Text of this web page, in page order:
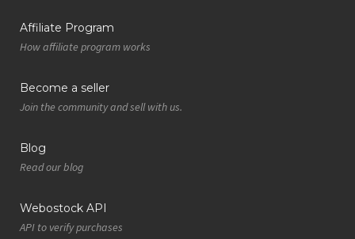
Affiliate Program
How affiliate program works
Become a seller
Join the community and sell with us.
Blog
Read our blog
Webostock API
API to verify purchases